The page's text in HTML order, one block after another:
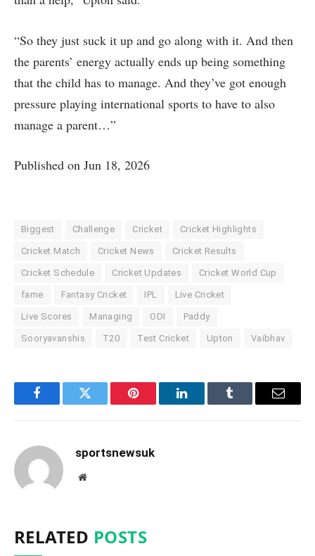
“So they just suck it up and go along with it. And then
the parents’ energy actually ends up being something
that the child has to manage. And they’ve got enough
pressure playing international sports to have to also
manage a parent…”
Published on Jun 18, 2026
Biggest Challenge Cricket Cricket Highlights
Cricket Match Cricket News Cricket Results
Cricket Schedule Cricket Updates Cricket World Cup
fame Fantasy Cricket IPL Live Cricket
Live Scores Managing ODI Paddy
Sooryavanshis T20 Test Cricket Upton Vaibhav
FacebookTwitter Pinterest LinkedInTumblr Email
sportsnewsuk
Website
RELATED POSTS